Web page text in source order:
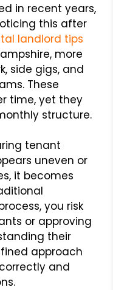
in recent years,
this after
landlord tips
more
side gigs, and
These
time, yet they
structure.
tenant
uneven or
it becomes
you risk
or approving
their
approach
and